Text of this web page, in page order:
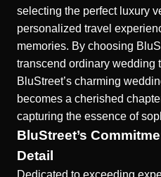
selecting the perfect luxury
personalized travel
memories. By choosing
transcend ordinary wedding
BluStreet’s charming
becomes a cherished
capturing the essence of
BluStreet’s
Detail
Dedicated to exceeding